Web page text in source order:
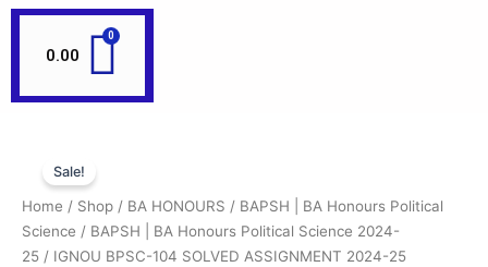
0.00
Sale!
Home / Shop / BA HONOURS / BAPSH | BA Honours Political
Science / BAPSH | BA Honours Political Science 2024-
25 / IGNOU BPSC-104 SOLVED ASSIGNMENT 2024-25